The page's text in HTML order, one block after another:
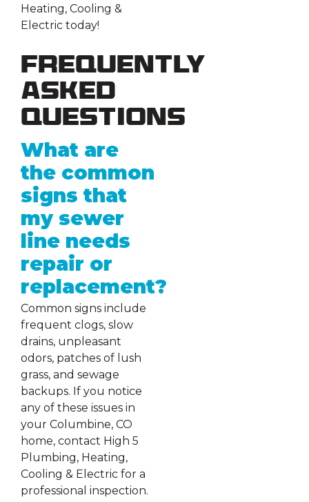
Heating, Cooling &
Electric today!
Frequently
Asked
Questions
What are
the common
signs that
my sewer
line needs
repair or
replacement?
Common signs include
frequent clogs, slow
drains, unpleasant
odors, patches of lush
grass, and sewage
backups. If you notice
any of these issues in
your Columbine, CO
home, contact High 5
Plumbing, Heating,
Cooling & Electric for a
professional inspection.